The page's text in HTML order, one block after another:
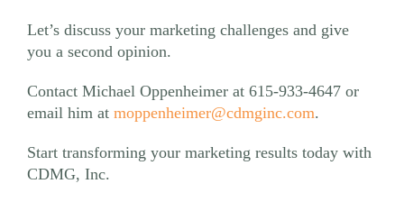
Let’s discuss your marketing challenges and give
you a second opinion.
Contact Michael Oppenheimer at 615-933-4647 or
email him at moppenheimer@cdmginc.com.
Start transforming your marketing results today with
CDMG, Inc.